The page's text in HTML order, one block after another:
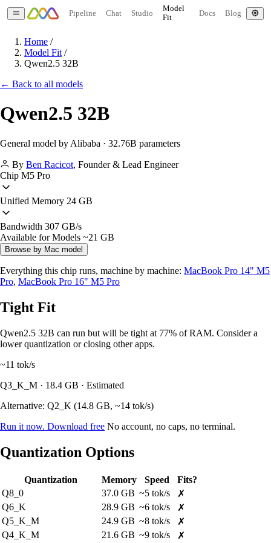
Pipeline Chat Studio
Model
Fit
Docs Blog
Home /
Model Fit /
Qwen2.5 32B
← Back to all models
Qwen2.5 32B
General model by Alibaba · 32.76B parameters
By Ben Racicot, Founder & Lead Engineer
Chip M5 Pro
Unified Memory 24 GB
Bandwidth 307 GB/s
Available for Models ~21 GB
Browse by Mac model
Everything this chip runs, machine by machine: MacBook Pro 14" M5
Pro, MacBook Pro 16" M5 Pro
Tight Fit
Qwen2.5 32B can run but will be tight at 77% of RAM. Consider a
lower quantization or closing other apps.
~11 tok/s
Q3_K_M · 18.4 GB · Estimated
Alternative: Q2_K (14.8 GB, ~14 tok/s)
Run it now. Download free No account, no caps, no terminal.
Quantization Options
Quantization Memory Speed
Fits?
Q8_0
37.0 GB ~5 tok/s
✗
Q6_K
28.9 GB ~6 tok/s
✗
Q5_K_M
24.9 GB ~8 tok/s
✗
Q4_K_M
21.6 GB ~9 tok/s ✗